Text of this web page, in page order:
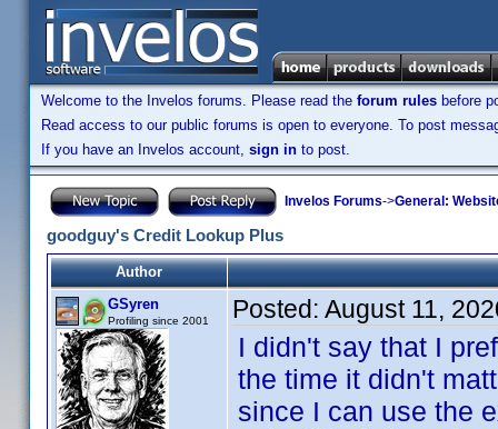
Welcome to the Invelos forums. Please read the forum rules before
Read access to our public forums is open to everyone. To post
If you have an Invelos account, sign in to post.
Invelos Forums->General:
goodguy's Credit Lookup Plus
Author
GSyren
Profiling since 2001 Posted: August 11,
I didn't say that I
the time it didn't
since I can use the